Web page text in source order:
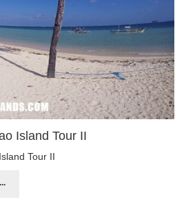
Island Tour II
Tour II